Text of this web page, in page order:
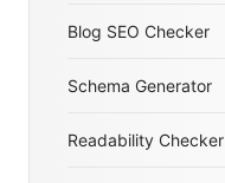
Blog SEO Checker
Schema Generator
Readability Checker